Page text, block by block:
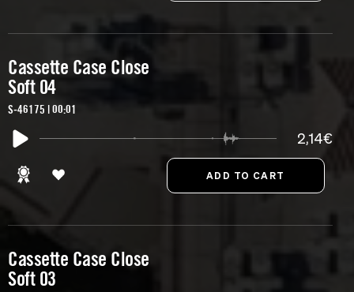
Cassette Case Close
Soft 04
S-46175 | 00:01
2,14€
Cassette Case Close
Soft 03